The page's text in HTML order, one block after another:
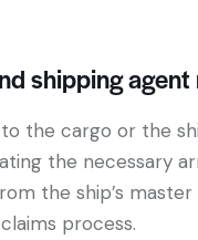
shipping
the cargo or the
the necessary
the ship’s
process.